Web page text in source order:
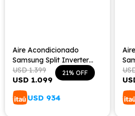
Aire Acondicionado
Samsung Split Inverter
WindFree 12000 BTU
USD 1.099
USD 1.399 21
USD 934